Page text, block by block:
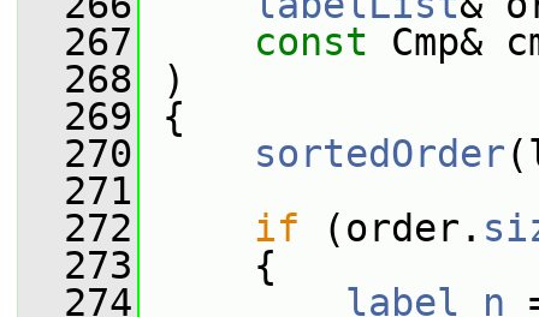
  267
const Cmp&
  268
)
  269
{
  270
sortedOrder
  271
  272
if (order.
  273
{
  274
label n